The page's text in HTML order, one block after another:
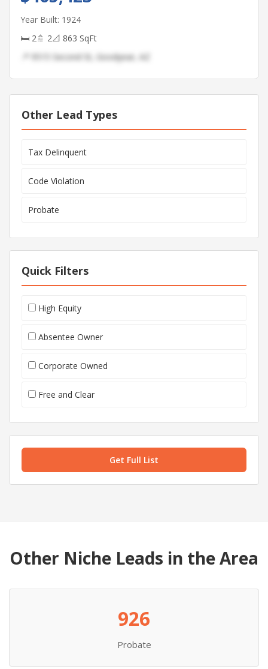
Year Built: 1924
🛏 2🚿 2📐 863 SqFt
📍 9515 Second St, Goodyear, AZ
Other Lead Types
Tax Delinquent
Code Violation
Probate
Quick Filters
High Equity
Absentee Owner
Corporate Owned
Free and Clear
Get Full List
Other Niche Leads in the Area
926
Probate